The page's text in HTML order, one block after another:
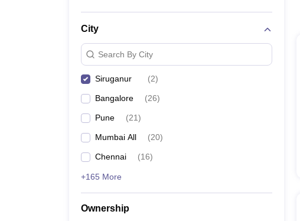
City
Search By City
Siruganur (2)
Bangalore (26)
Pune (21)
Mumbai All (20)
Chennai (16)
+165 More
Ownership